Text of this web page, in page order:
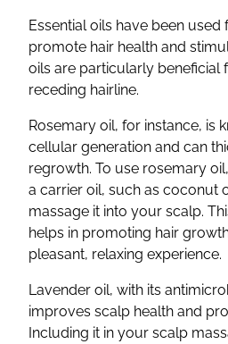
Essential oils have been used
promote hair health and
oils are particularly beneficial
receding hairline.
Rosemary oil, for instance, is
cellular generation and can
regrowth. To use rosemary
a carrier oil, such as coconut
massage it into your scalp.
helps in promoting hair
pleasant, relaxing experience.
Lavender oil, with its
improves scalp health and
Including it in your scalp